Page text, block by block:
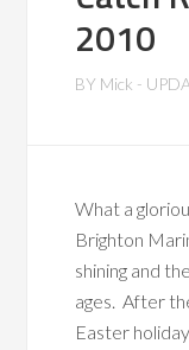
2010
BY Mick -
What a
Brighton
shining and
ages. After
Easter